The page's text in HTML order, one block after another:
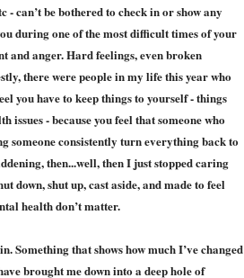
can’t be bothered to check in or show any
during one of the most difficult times of your
and anger. Hard feelings, even broken
there were people in my life this year who
you have to keep things to yourself - things
- because you feel that someone who
someone consistently turn everything back to
then...well, then I just stopped caring
down, shut up, cast aside, and made to feel
health don’t matter.
Something that shows how much I’ve changed
brought me down into a deep hole of